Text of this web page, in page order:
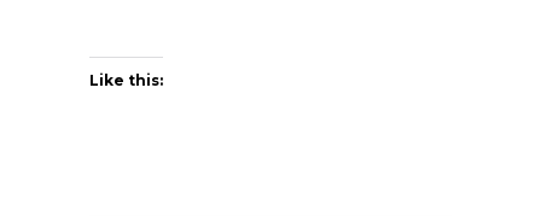
Like this: